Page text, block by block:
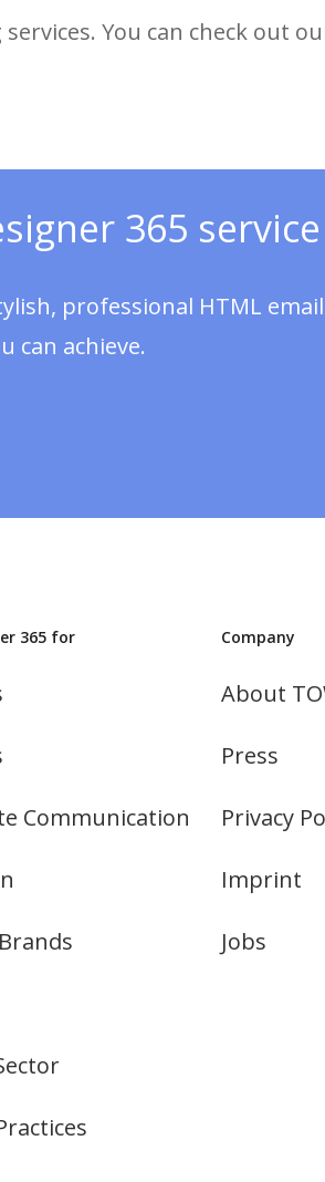
You can check out
365
professional HTML
can achieve.
365 for
Communication
Company
About
Press
Privacy
Imprint
Jobs